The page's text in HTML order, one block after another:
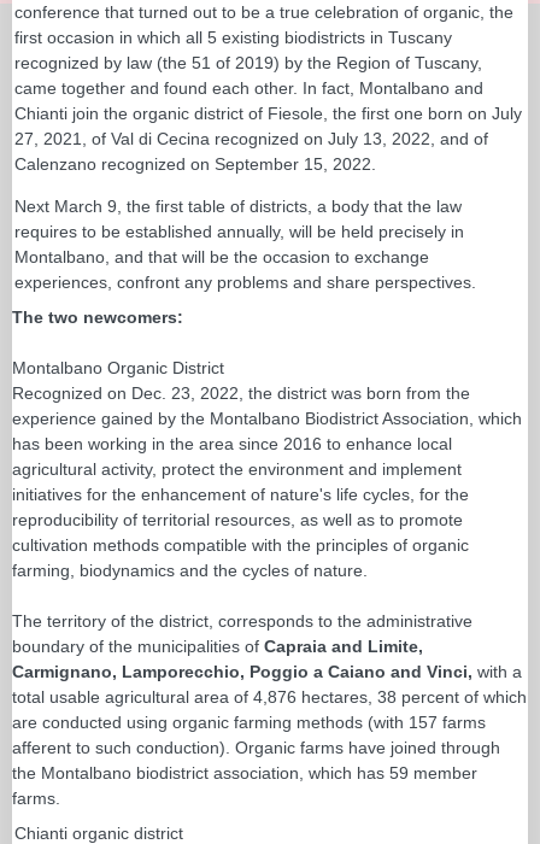
conference that turned out to be a true celebration of organic, the
first occasion in which all 5 existing biodistricts in Tuscany
recognized by law (the 51 of 2019) by the Region of Tuscany,
came together and found each other. In fact, Montalbano and
Chianti join the organic district of Fiesole, the first one born on July
27, 2021, of Val di Cecina recognized on July 13, 2022, and of
Calenzano recognized on September 15, 2022.
Next March 9, the first table of districts, a body that the law
requires to be established annually, will be held precisely in
Montalbano, and that will be the occasion to exchange
experiences, confront any problems and share perspectives.
The two newcomers:
Montalbano Organic District
Recognized on Dec. 23, 2022, the district was born from the
experience gained by the Montalbano Biodistrict Association, which
has been working in the area since 2016 to enhance local
agricultural activity, protect the environment and implement
initiatives for the enhancement of nature's life cycles, for the
reproducibility of territorial resources, as well as to promote
cultivation methods compatible with the principles of organic
farming, biodynamics and the cycles of nature.
The territory of the district, corresponds to the administrative
boundary of the municipalities of Capraia and Limite,
Carmignano, Lamporecchio, Poggio a Caiano and Vinci, with a
total usable agricultural area of 4,876 hectares, 38 percent of which
are conducted using organic farming methods (with 157 farms
afferent to such conduction). Organic farms have joined through
the Montalbano biodistrict association, which has 59 member
farms.
Chianti organic district